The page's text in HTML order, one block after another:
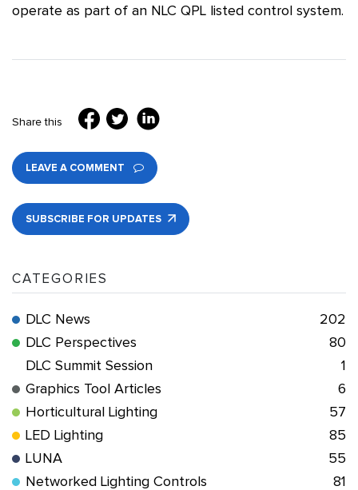
operate as part of an NLC QPL listed control system.
Share this
LEAVE A COMMENT
SUBSCRIBE FOR UPDATES
CATEGORIES
DLC News
202
DLC Perspectives
80
DLC Summit Session
1
Graphics Tool Articles
6
Horticultural Lighting
57
LED Lighting
85
LUNA
55
Networked Lighting Controls
81